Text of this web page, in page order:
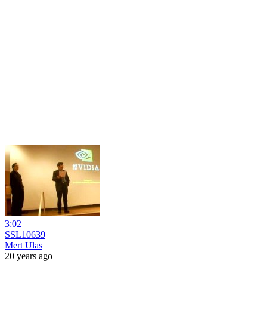
3:02
SSL10639
Mert Ulas
20 years ago